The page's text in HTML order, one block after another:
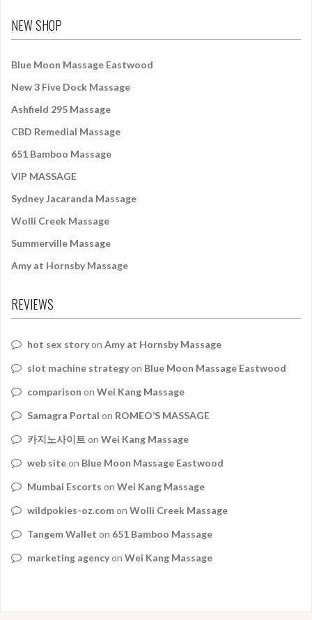
c
f
r
:
NEW SHOP
Blue Moon Massage Eastwood
New 3 Five Dock Massage
Ashfield 295 Massage
CBD Remedial Massage
651 Bamboo Massage
VIP MASSAGE
Sydney Jacaranda Massage
Wolli Creek Massage
Summerville Massage
Amy at Hornsby Massage
REVIEWS
hot sex storyon Amy at Hornsby Massage
slot machine strategyon Blue Moon Massage Eastwood
comparison on Wei Kang Massage
Samagra Portal on ROMEO’S MASSAGE
카지노사이트 on Wei Kang Massage
web siteon Blue Moon Massage Eastwood
Mumbai Escorts on Wei Kang Massage
wildpokies-oz.comon Wolli Creek Massage
Tangem Wallet on 651 Bamboo Massage
marketing agencyon Wei Kang Massage